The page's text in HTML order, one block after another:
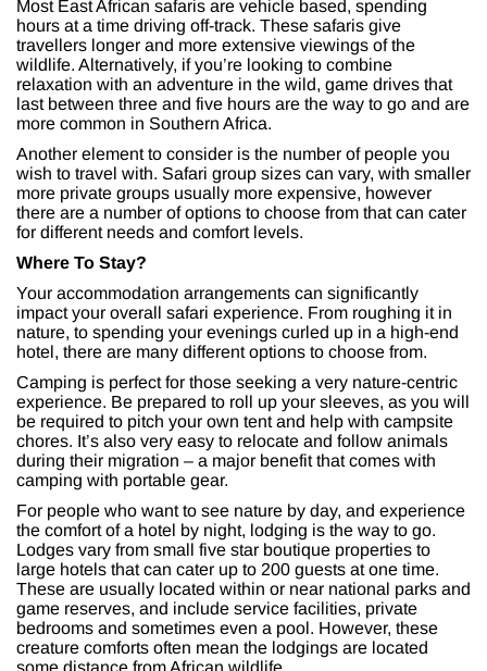
Most East African safaris are vehicle based, spending
hours at a time driving off-track. These safaris give
travellers longer and more extensive viewings of the
wildlife. Alternatively, if you’re looking to combine
relaxation with an adventure in the wild, game drives that
last between three and five hours are the way to go and are
more common in Southern Africa.
Another element to consider is the number of people you
wish to travel with. Safari group sizes can vary, with smaller
more private groups usually more expensive, however
there are a number of options to choose from that can cater
for different needs and comfort levels.
Where To Stay?
Your accommodation arrangements can significantly
impact your overall safari experience. From roughing it in
nature, to spending your evenings curled up in a high-end
hotel, there are many different options to choose from.
Camping is perfect for those seeking a very nature-centric
experience. Be prepared to roll up your sleeves, as you will
be required to pitch your own tent and help with campsite
chores. It’s also very easy to relocate and follow animals
during their migration – a major benefit that comes with
camping with portable gear.
For people who want to see nature by day, and experience
the comfort of a hotel by night, lodging is the way to go.
Lodges vary from small five star boutique properties to
large hotels that can cater up to 200 guests at one time.
These are usually located within or near national parks and
game reserves, and include service facilities, private
bedrooms and sometimes even a pool. However, these
creature comforts often mean the lodgings are located